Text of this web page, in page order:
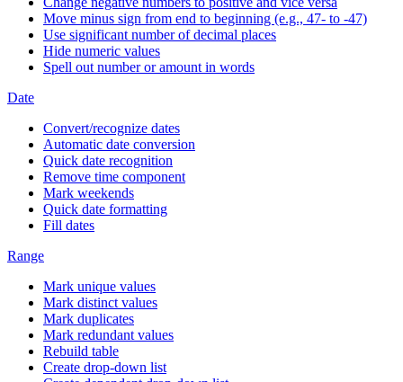
Move minus sign from end to beginning (e.g., 47- to -47)
Use significant number of decimal places
Hide numeric values
Spell out number or amount in words
Date
Convert/recognize dates
Automatic date conversion
Quick date recognition
Remove time component
Mark weekends
Quick date formatting
Fill dates
Range
Mark unique values
Mark distinct values
Mark duplicates
Mark redundant values
Rebuild table
Create drop-down list